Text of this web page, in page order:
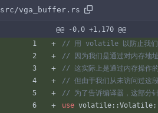
src/vga_buffer.rs
@@ -0,0 +1,170 @@
use volatile ::Volatile;